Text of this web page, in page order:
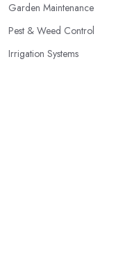
Garden Maintenance
Pest & Weed Control
Irrigation Systems